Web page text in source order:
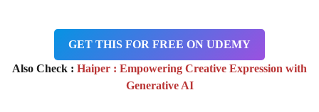
GET THIS FOR FREE ON UDEMY
Also Check : Haiper : Empowering Creative Expression with
Generative AI